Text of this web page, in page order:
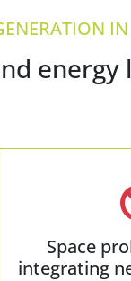
Space
integrating